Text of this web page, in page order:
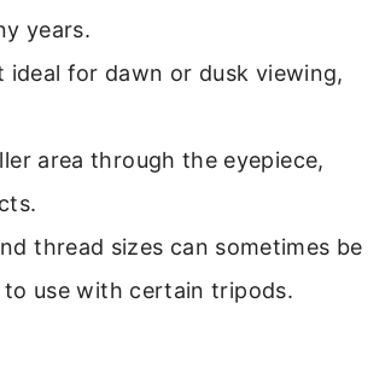
years.
ideal for dawn or dusk viewing,
area through the eyepiece,
thread sizes can sometimes be
use with certain tripods.